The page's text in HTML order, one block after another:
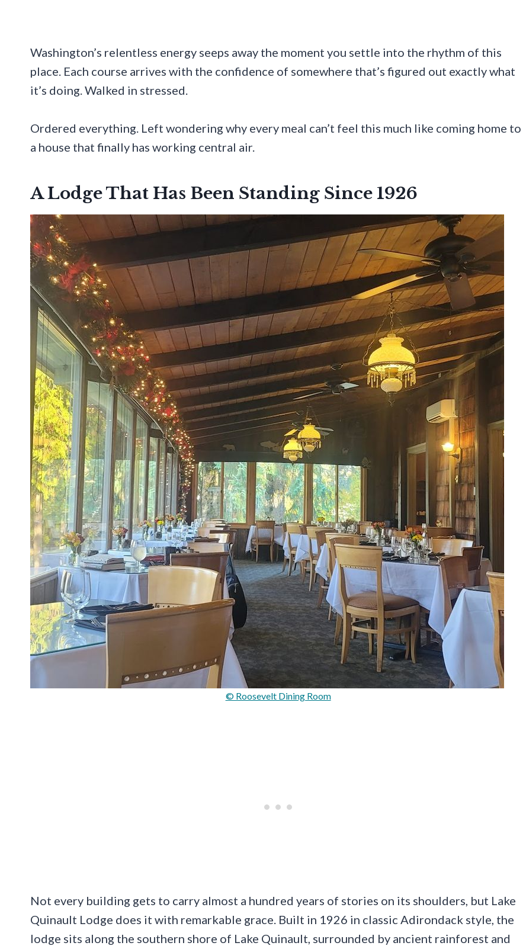
Washington’s relentless energy seeps away the moment you settle into the rhythm of this
place. Each course arrives with the confidence of somewhere that’s figured out exactly what
it’s doing. Walked in stressed.
Ordered everything. Left wondering why every meal can’t feel this much like coming home to
a house that finally has working central air.
A Lodge That Has Been Standing Since 1926
© Roosevelt Dining Room
Not every building gets to carry almost a hundred years of stories on its shoulders, but Lake
Quinault Lodge does it with remarkable grace. Built in 1926 in classic Adirondack style, the
lodge sits along the southern shore of Lake Quinault, surrounded by ancient rainforest and